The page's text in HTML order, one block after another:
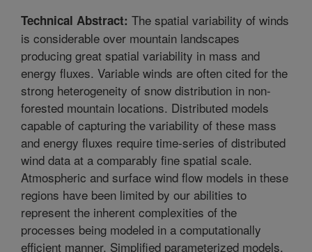
Technical Abstract: The spatial variability of winds
is considerable over mountain landscapes
producing great spatial variability in mass and
energy fluxes. Variable winds are often cited for the
strong heterogeneity of snow distribution in non-
forested mountain locations. Distributed models
capable of capturing the variability of these mass
and energy fluxes require time-series of distributed
wind data at a comparably fine spatial scale.
Atmospheric and surface wind flow models in these
regions have been limited by our abilities to
represent the inherent complexities of the
processes being modeled in a computationally
efficient manner. Simplified parameterized models,